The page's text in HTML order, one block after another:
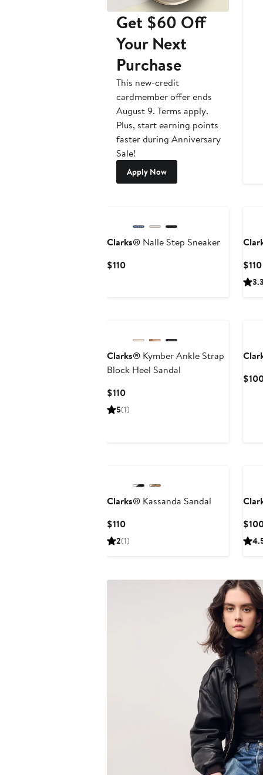
Get $60 Off
Your Next
Purchase
This new-credit
cardmember offer ends
August 9. Terms apply.
Plus, start earning points
faster during Anniversary
Sale!
Apply Now
Clarks® Nalle Step Sneaker
$110Current
$110
Clarks® Kymber Ankle Strap
Block Heel Sandal
$110Current
Price
5(1)
Clarks® Kassanda Sandal
$110Current
Price
2(1)